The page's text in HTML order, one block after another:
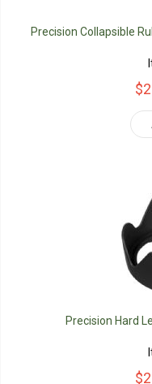
Precision Collapsible
Precision Hard